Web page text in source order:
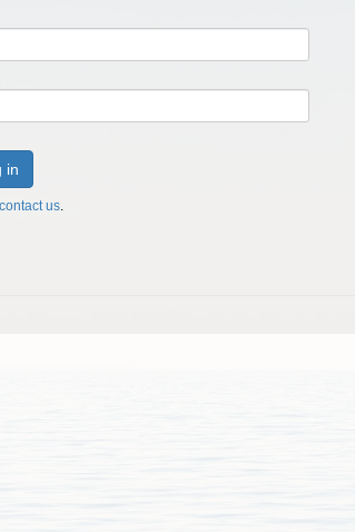
in
contact us.